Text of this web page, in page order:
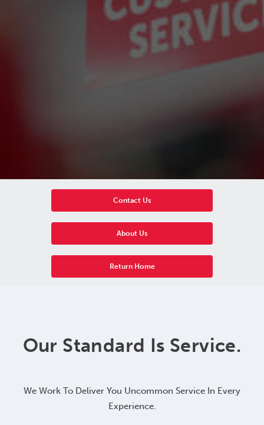
Contact Us
About Us
Return Home
Our Standard Is Service.
We Work To Deliver You Uncommon Service In Every
Experience.